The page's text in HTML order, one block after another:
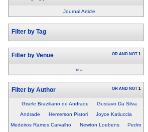
Journal Article
Filter by Tag
Filter by Venue OR AND NOT 1
rita
Filter by Author OR AND NOT 1
Gisele Braziliano de Andrade
Gustavo Da Silva
Andrade
Hemerson Pistori
Joyce Katiuccia
Medeiros Ramos Carvalho
Newton Loebens
Pedro